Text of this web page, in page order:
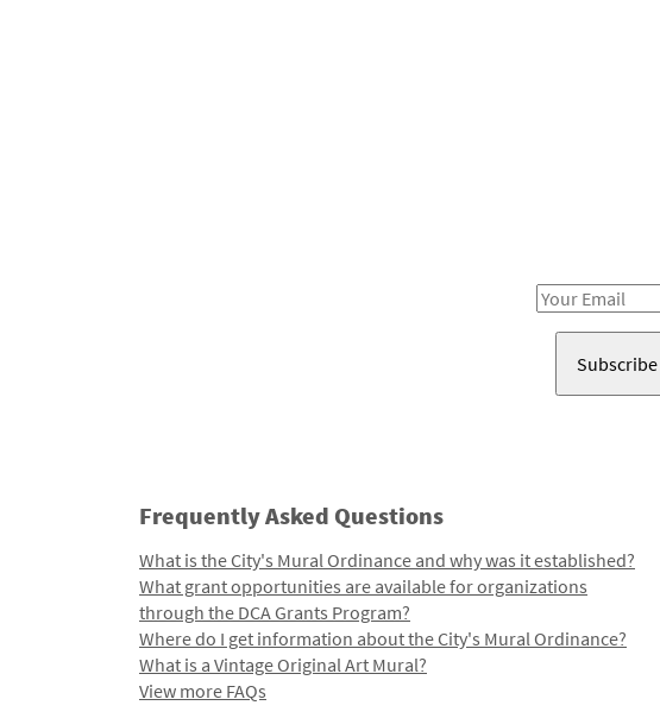
Email
Frequently Asked Questions
What is the City's Mural Ordinance and why was it established?
What grant opportunities are available for organizations
through the DCA Grants Program?
Where do I get information about the City's Mural Ordinance?
What is a Vintage Original Art Mural?
View more FAQs